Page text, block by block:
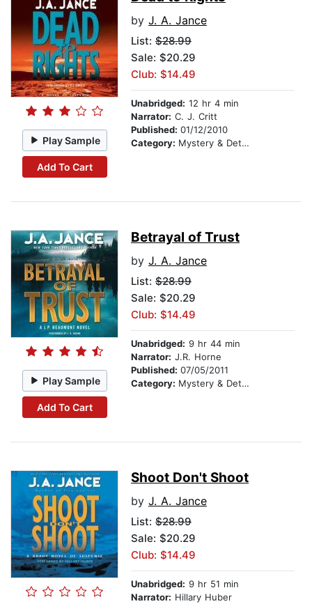
Play Sample
Add To Cart
by J. A. Jance
List: $28.99
Sale: $20.29
Club: $14.49
Unabridged: 12 hr 4 min
Narrator: C. J. Critt
Published: 01/12/2010
Category: Mystery & Detective
Play Sample
Add To Cart
Betrayal of Trust
by J. A. Jance
List: $28.99
Sale: $20.29
Club: $14.49
Unabridged: 9 hr 44 min
Narrator: J.R. Horne
Published: 07/05/2011
Category: Mystery & Detective
Shoot Don't Shoot
by J. A. Jance
List: $28.99
Sale: $20.29
Club: $14.49
Unabridged: 9 hr 51 min
Narrator: Hillary Huber